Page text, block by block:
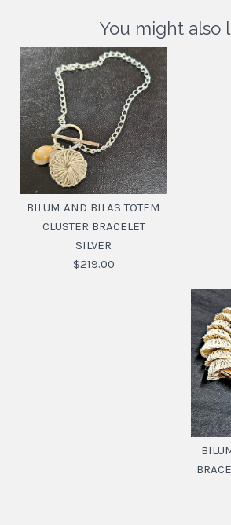
You might also
BILUM AND BILAS TOTEM
CLUSTER BRACELET
SILVER
$219.00
BILUM AND
TOTEM
BRACELET